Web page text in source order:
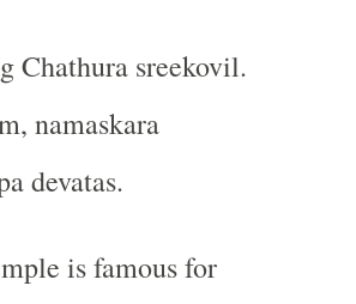
Chathura sreekovil.
namaskara
devatas.
is famous for